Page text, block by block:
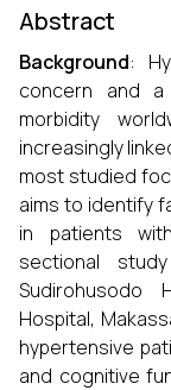
Abstract
Background:
concern and a
morbidity
increasingly
most studied
aims to identify
in patients
sectional
Sudirohusodo
Hospital,
hypertensive
and cognitive